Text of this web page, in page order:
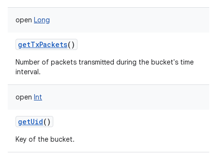
open Long
getTxPackets()
Number of packets transmitted during the bucket's time
interval.
open Int
getUid()
Key of the bucket.